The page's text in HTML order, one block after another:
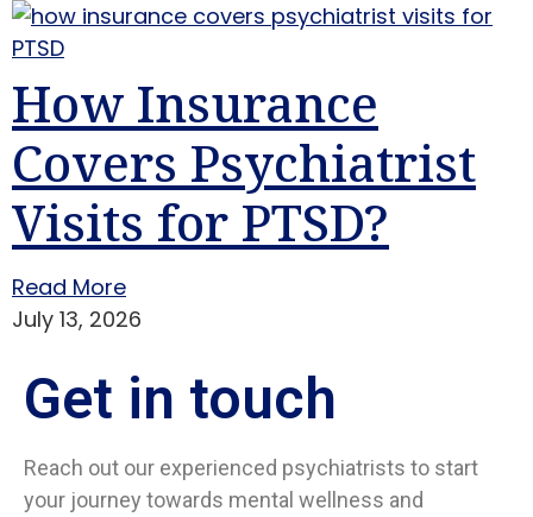
How Insurance
Covers Psychiatrist
Visits for PTSD?
Read More
July 13, 2026
Get in touch
Reach out our experienced psychiatrists to start
your journey towards mental wellness and